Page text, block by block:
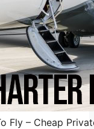
Fly – Cheap